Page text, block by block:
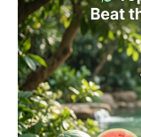
Top
10
Cooling
Foods
to
Beat